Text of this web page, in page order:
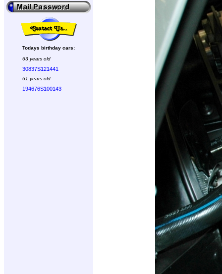
Todays birthday cars:
63 years old
30837S121441
61 years old
194676S100143